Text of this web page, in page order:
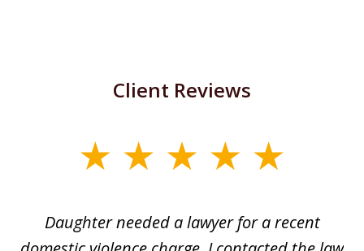
Client Reviews
Daughter needed a lawyer for a recent